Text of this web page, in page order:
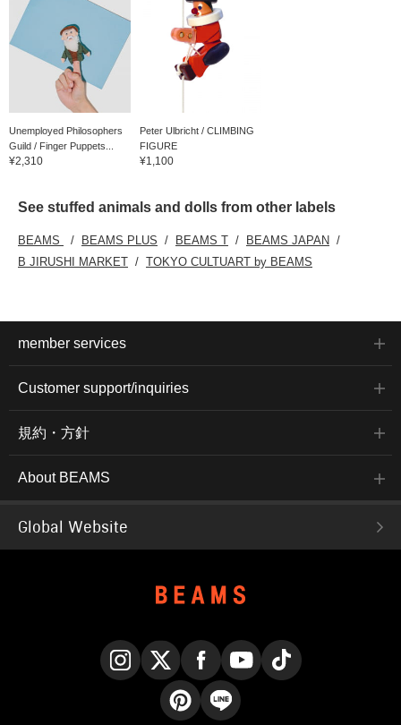
Unemployed Philosophers
Guild / Finger Puppets...
¥2,310
Peter Ulbricht / CLIMBING
FIGURE
¥1,100
See stuffed animals and dolls from other labels
BEAMS BEAMS PLUS BEAMS T
BEAMS JAPAN
B JIRUSHI MARKET
TOKYO CULTUART by BEAMS
member services
Customer support/inquiries
規約・方針
About BEAMS
Global Website